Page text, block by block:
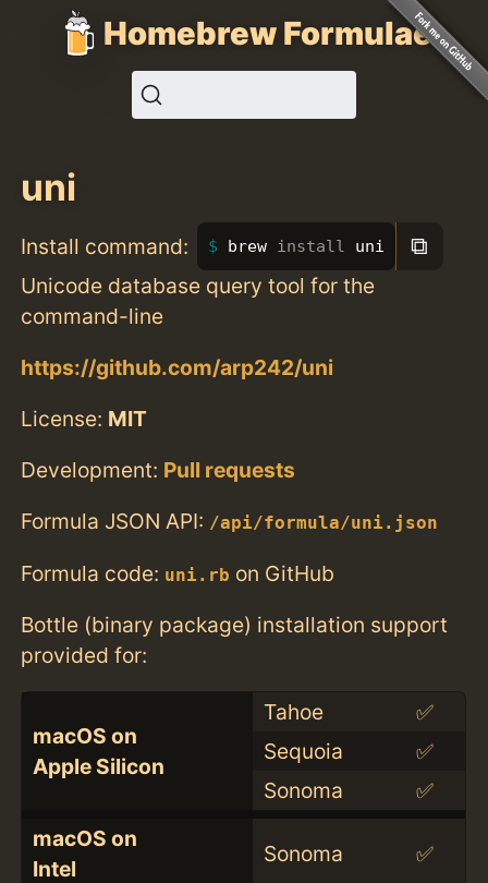
Homebrew Formulae
uni
Install command: brew install uni ⧉
Unicode database query tool for the
command-line
https://github.com/arp242/uni
License: MIT
Development: Pull requests
Formula JSON API: /api/formula/uni.json
Formula code: uni.rb on GitHub
Bottle (binary package) installation support
provided for:
macOS on
Apple Silicon
Tahoe
✅
Sequoia
✅
Sonoma
✅
macOS on
Intel
Sonoma ✅